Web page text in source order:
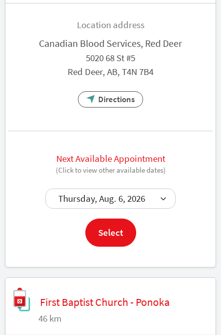
Location address
Canadian Blood Services, Red Deer
5020 68 St #5
Red Deer, AB, T4N 7B4
Directions
Next Available Appointment
(Click to view other available dates)
Book now
Select
First Baptist Church - Ponoka
46 km